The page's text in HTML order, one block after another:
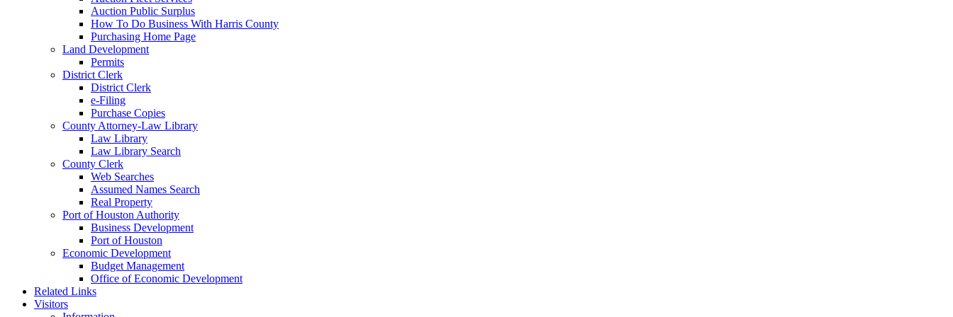
Auction Public Surplus
How To Do Business With Harris County
Purchasing Home Page
Land Development
Permits
District Clerk
District Clerk
e-Filing
Purchase Copies
County Attorney-Law Library
Law Library
Law Library Search
County Clerk
Web Searches
Assumed Names Search
Real Property
Port of Houston Authority
Business Development
Port of Houston
Economic Development
Budget Management
Office of Economic Development
Related Links
Visitors